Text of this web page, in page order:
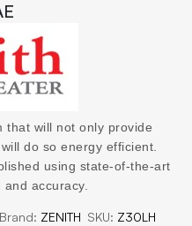
that will not only provide
do so energy efficient.
using state-of-the-art
accuracy.
Brand: ZENITH SKU: Z30LH